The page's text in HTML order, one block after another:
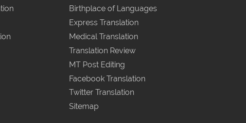
Birthplace of Languages
Express Translation
Medical Translation
Translation Review
MT Post Editing
Facebook Translation
Twitter Translation
Sitemap